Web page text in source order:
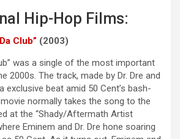
Hip-Hop Films:
Club” (2003)
was a single of the most important
2000s. The track, made by Dr. Dre and
exclusive beat amid 50 Cent’s bash-
normally takes the song to the
at the “Shady/Aftermath Artist
Eminem and Dr. Dre hone soaring